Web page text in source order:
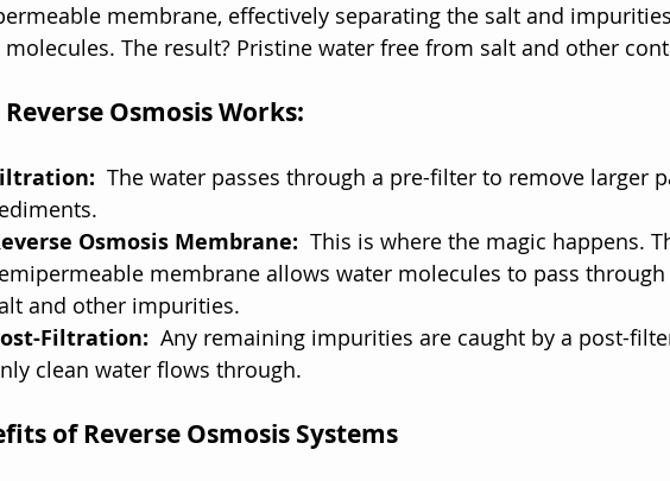
membrane, effectively separating the salt and
The result? Pristine water free from salt and other
Osmosis Works:
The water passes through a pre-filter to remove larger
Osmosis Membrane: This is where the magic happens.
membrane allows water molecules to pass
and other impurities.
Filtration: Any remaining impurities are caught by a post-
clean water flows through.
of Reverse Osmosis Systems